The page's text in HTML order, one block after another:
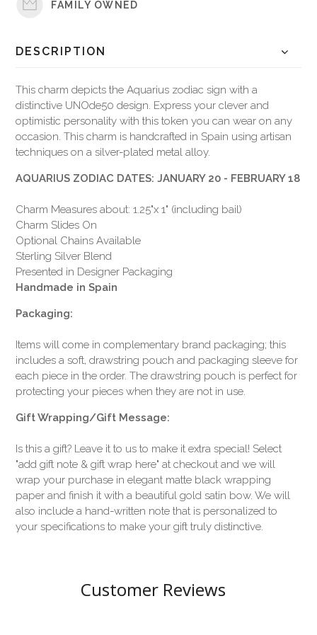
FAMILY OWNED
DESCRIPTION
This charm depicts the Aquarius zodiac sign with a
distinctive UNOde50 design. Express your clever and
optimistic personality with this token you can wear on any
occasion. This charm is handcrafted in Spain using artisan
techniques on a silver-plated metal alloy.
AQUARIUS ZODIAC DATES: JANUARY 20 - FEBRUARY 18
Charm Measures about: 1.25"x 1" (including bail)
Charm Slides On
Optional Chains Available
Sterling Silver Blend
Presented in Designer Packaging
Handmade in Spain
Packaging:
Items will come in complementary brand packaging; this
includes a soft, drawstring pouch and packaging sleeve for
each piece in the order. The drawstring pouch is perfect for
protecting your pieces when they are not in use.
Gift Wrapping/Gift Message:
Is this a gift? Leave it to us to make it extra special! Select
"add gift note & gift wrap here" at checkout and we will
wrap your purchase in elegant matte black wrapping
paper and finish it with a beautiful gold satin bow. We will
also include a hand-written note that is personalized to
your specifications to make your gift truly distinctive.
Customer Reviews